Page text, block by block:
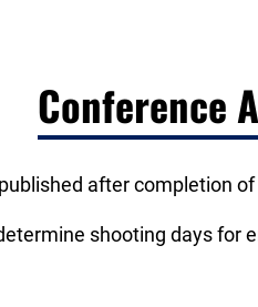
Conference
after completion
shooting days for